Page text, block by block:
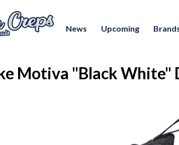
News Upcoming
Motiva "Black White"